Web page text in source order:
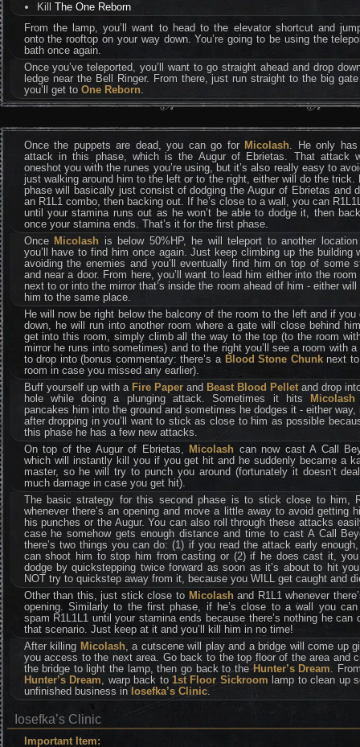
Kill The One Reborn
From the lamp, you’ll want to head to the elevator shortcut and
onto the rooftop on your way down. You’re going to be using the
bath once again.
Once you’ve teleported, you’ll want to go straight ahead and drop
ledge near the Bell Ringer. From there, just run straight to the big
you’ll get to One Reborn.
Once the puppets are dead, you can go for Micolash. He only has
attack in this phase, which is the Augur of Ebrietas. That attack
oneshot you with the runes you’re using, but it’s also really easy to
just walking around him to the left or to the right, either will do the trick.
phase will basically just consist of dodging the Augur of Ebrietas and
an R1L1 combo, then backing out. If he’s close to a wall, you can
until your stamina runs out as he won’t be able to dodge it, then
once your stamina ends. That’s it for the first phase.
Once Micolash is below 50%HP, he will teleport to another
you’ll have to find him once again. Just keep climbing up the building
avoiding the enemies and you’ll eventually find him on top of some
and near a door. From here, you’ll want to lead him either into the room
next to or into the mirror that’s inside the room ahead of him - either will
him to the same place.
He will now be right below the balcony of the room to the left and if you
down, he will run into another room where a gate will close behind
get into this room, simply climb all the way to the top (to the room
mirror he runs into sometimes) and to the right you’ll see a room with a
to drop into (bonus commentary: there’s a Blood Stone Chunk next
room in case you missed any earlier).
Buff yourself up with a Fire Paperand Beast Blood Pellet and drop
hole while doing a plunging attack. Sometimes it hits
pancakes him into the ground and sometimes he dodges it - either way,
after dropping in you’ll want to stick as close to him as possible
this phase he has a few new attacks.
On top of the Augur of Ebrietas, Micolash can now cast A Call
which will instantly kill you if you get hit and he suddenly became a
master, so he will try to punch you around (fortunately it doesn’t
much damage in case you get hit).
The basic strategy for this second phase is to stick close to him,
whenever there’s an opening and move a little away to avoid getting
his punches or the Augur. You can also roll through these attacks
case he somehow gets enough distance and time to cast A Call
there’s two things you can do: (1) if you read the attack early
can shoot him to stop him from casting or (2) if he does cast it,
dodge by quickstepping twice forward as soon as it’s about to hit
NOT try to quickstep away from it, because you WILL get caught and
Other than this, just stick close to Micolashand R1L1 whenever
opening. Similarly to the first phase, if he’s close to a wall you
spam R1L1L1 until your stamina ends because there’s nothing he can
that scenario. Just keep at it and you’ll kill him in no time!
After killing Micolash, a cutscene will play and a bridge will come up
you access to the next area. Go back to the top floor of the area and
the bridge to light the lamp, then go back to the Hunter’s Dream.
Hunter’s Dream, warp back to1st Floor Sickroom lamp to clean up
unfinished business in Iosefka’s Clinic.
Iosefka’s Clinic
Important Item: